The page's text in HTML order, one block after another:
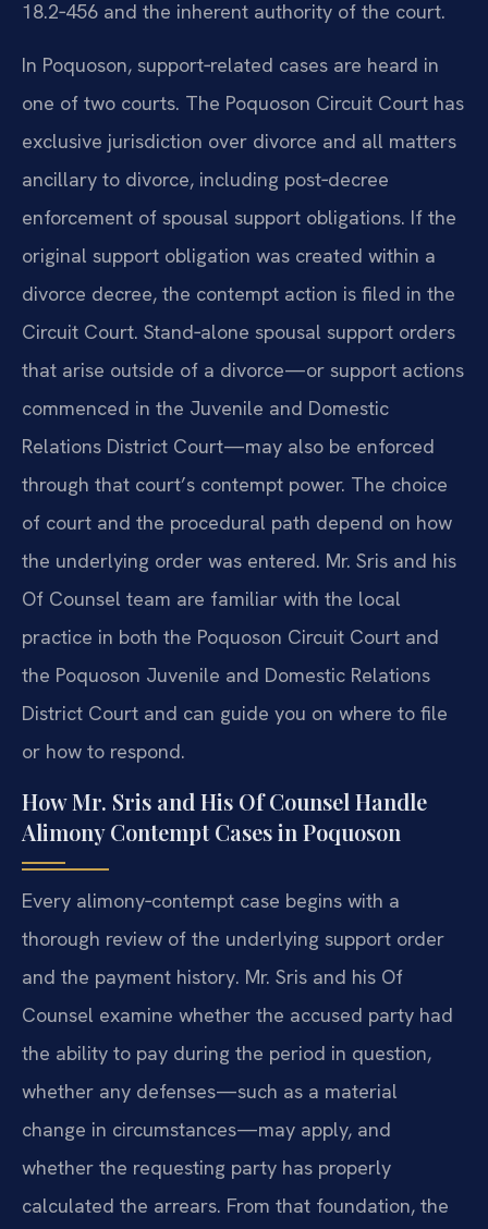
18.2‑456 and the inherent authority of the court.
In Poquoson, support‑related cases are heard in
one of two courts. The Poquoson Circuit Court has
exclusive jurisdiction over divorce and all matters
ancillary to divorce, including post‑decree
enforcement of spousal support obligations. If the
original support obligation was created within a
divorce decree, the contempt action is filed in the
Circuit Court. Stand‑alone spousal support orders
that arise outside of a divorce—or support actions
commenced in the Juvenile and Domestic
Relations District Court—may also be enforced
through that court’s contempt power. The choice
of court and the procedural path depend on how
the underlying order was entered. Mr. Sris and his
Of Counsel team are familiar with the local
practice in both the Poquoson Circuit Court and
the Poquoson Juvenile and Domestic Relations
District Court and can guide you on where to file
or how to respond.
How Mr. Sris and His Of Counsel Handle
Alimony Contempt Cases in Poquoson
Every alimony‑contempt case begins with a
thorough review of the underlying support order
and the payment history. Mr. Sris and his Of
Counsel examine whether the accused party had
the ability to pay during the period in question,
whether any defenses—such as a material
change in circumstances—may apply, and
whether the requesting party has properly
calculated the arrears. From that foundation, the